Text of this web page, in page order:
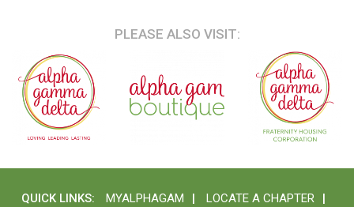
PLEASE ALSO VISIT:
QUICK LINKS: MYALPHAGAM LOCATE A CHAPTER